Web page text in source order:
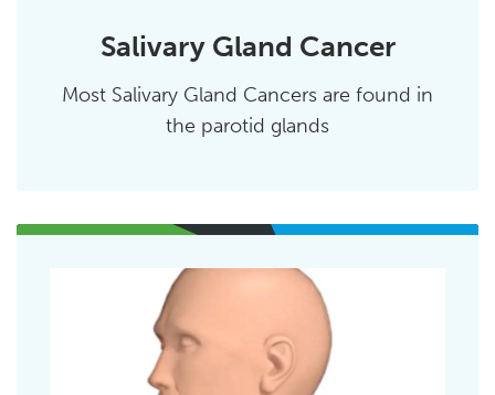
Salivary Gland Cancer
Most Salivary Gland Cancers are found in
the parotid glands